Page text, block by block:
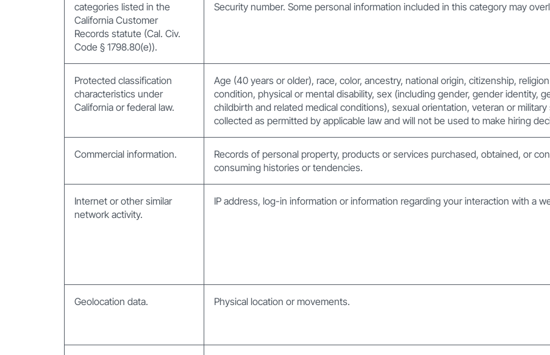
categories listed in the
California Customer
Records statute (Cal. Civ.
Code § 1798.80(e)).
Security number. Some personal information included in this category may
Protected classification
characteristics under
California or federal law.
Age (40 years or older), race, color, ancestry, national origin, citizenship,
condition, physical or mental disability, sex (including gender, gender identity,
childbirth and related medical conditions), sexual orientation, veteran or
collected as permitted by applicable law and will not be used to make hiring
Commercial information.
Records of personal property, products or services purchased, obtained, or
consuming histories or tendencies.
Internet or other similar
network activity.
IP address, log-in information or information regarding your interaction with a
Geolocation data. Physical location or movements.